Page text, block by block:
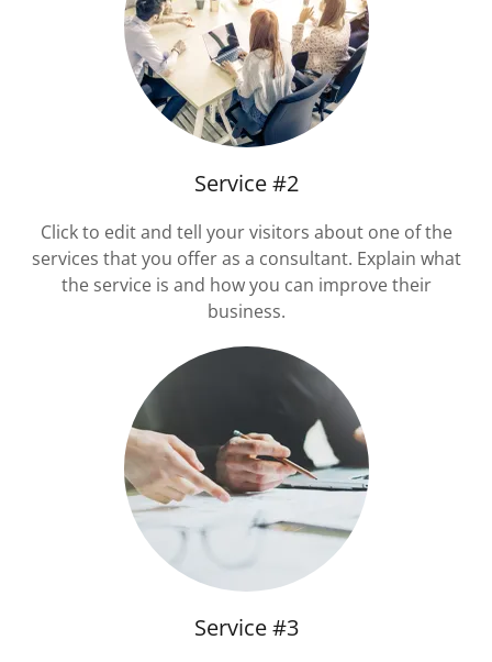
Service #2
Click to edit and tell your visitors about one of the
services that you offer as a consultant. Explain what
the service is and how you can improve their
business.
Service #3